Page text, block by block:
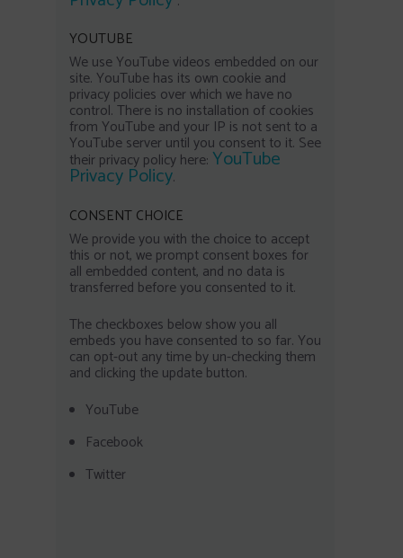
YOUTUBE
We use YouTube videos embedded on our
site. YouTube has its own cookie and
privacy policies over which we have no
control. There is no installation of cookies
from YouTube and your IP is not sent to a
YouTube server until you consent to it. See
their privacy policy here: YouTube
Privacy Policy.
CONSENT CHOICE
We provide you with the choice to accept
this or not, we prompt consent boxes for
all embedded content, and no data is
transferred before you consented to it.
The checkboxes below show you all
embeds you have consented to so far. You
can opt-out any time by un-checking them
and clicking the update button.
YouTube
Facebook
Twitter